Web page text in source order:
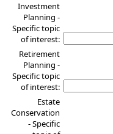
Investment
Planning -
Specific topic
of interest:
Retirement
Planning -
Specific topic
of interest:
Estate
Conservation
- Specific